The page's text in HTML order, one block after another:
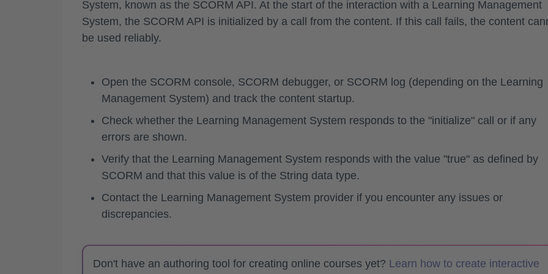
System, known as the SCORM API. At the start of the interaction with a Learning Management
System, the SCORM API is initialized by a call from the content. If this call fails, the content
be used reliably.
Open the SCORM console, SCORM debugger, or SCORM log (depending on the Learning
Management System) and track the content startup.
Check whether the Learning Management System responds to the "initialize" call or if any
errors are shown.
Verify that the Learning Management System responds with the value "true" as defined by
SCORM and that this value is of the String data type.
Contact the Learning Management System provider if you encounter any issues or
discrepancies.
Don't have an authoring tool for creating online courses yet? Learn how to create interactive